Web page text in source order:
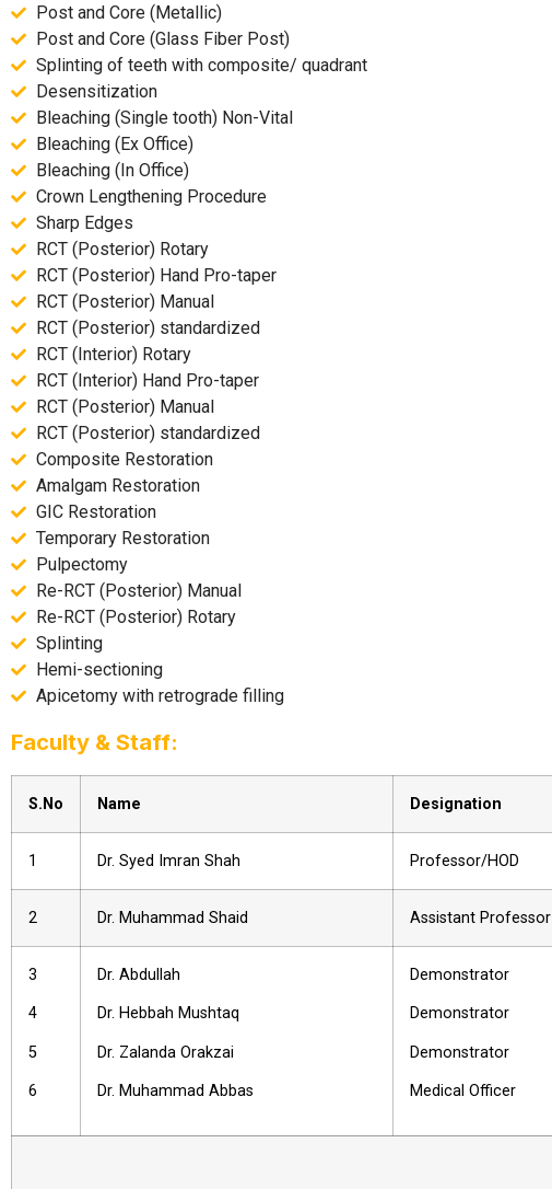
Post and Core (Metallic)
Post and Core (Glass Fiber Post)
Splinting of teeth with composite/ quadrant
Desensitization
Bleaching (Single tooth) Non-Vital
Bleaching (Ex Office)
Bleaching (In Office)
Crown Lengthening Procedure
Sharp Edges
RCT (Posterior) Rotary
RCT (Posterior) Hand Pro-taper
RCT (Posterior) Manual
RCT (Posterior) standardized
RCT (Interior) Rotary
RCT (Interior) Hand Pro-taper
RCT (Posterior) Manual
RCT (Posterior) standardized
Composite Restoration
Amalgam Restoration
GIC Restoration
Temporary Restoration
Pulpectomy
Re-RCT (Posterior) Manual
Re-RCT (Posterior) Rotary
Splinting
Hemi-sectioning
Apicetomy with retrograde filling
Faculty & Staff:
S.No Name Designation
1 Dr. Syed Imran Shah Professor/HOD
2 Dr. Muhammad Shaid Assistant Professor
3
4
5
6
Dr. Abdullah
Dr. Hebbah Mushtaq
Dr. Zalanda Orakzai
Dr. Muhammad Abbas
Demonstrator
Demonstrator
Demonstrator
Medical Officer